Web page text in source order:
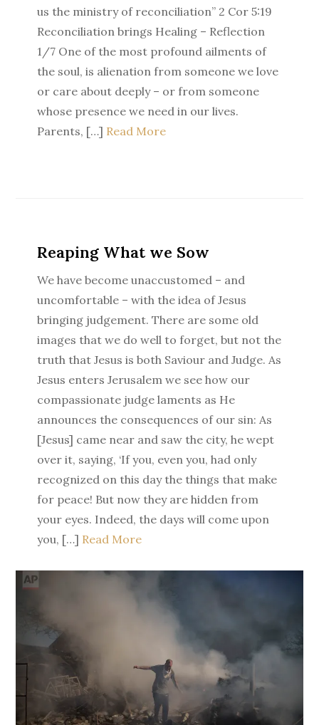
us the ministry of reconciliation” 2 Cor 5:19
Reconciliation brings Healing – Reflection
1/7 One of the most profound ailments of
the soul, is alienation from someone we love
or care about deeply – or from someone
whose presence we need in our lives.
Parents, […] Read More
Reaping What we Sow
We have become unaccustomed – and
uncomfortable – with the idea of Jesus
bringing judgement. There are some old
images that we do well to forget, but not the
truth that Jesus is both Saviour and Judge. As
Jesus enters Jerusalem we see how our
compassionate judge laments as He
announces the consequences of our sin: As
[Jesus] came near and saw the city, he wept
over it, saying, ‘If you, even you, had only
recognized on this day the things that make
for peace! But now they are hidden from
your eyes. Indeed, the days will come upon
you, […] Read More